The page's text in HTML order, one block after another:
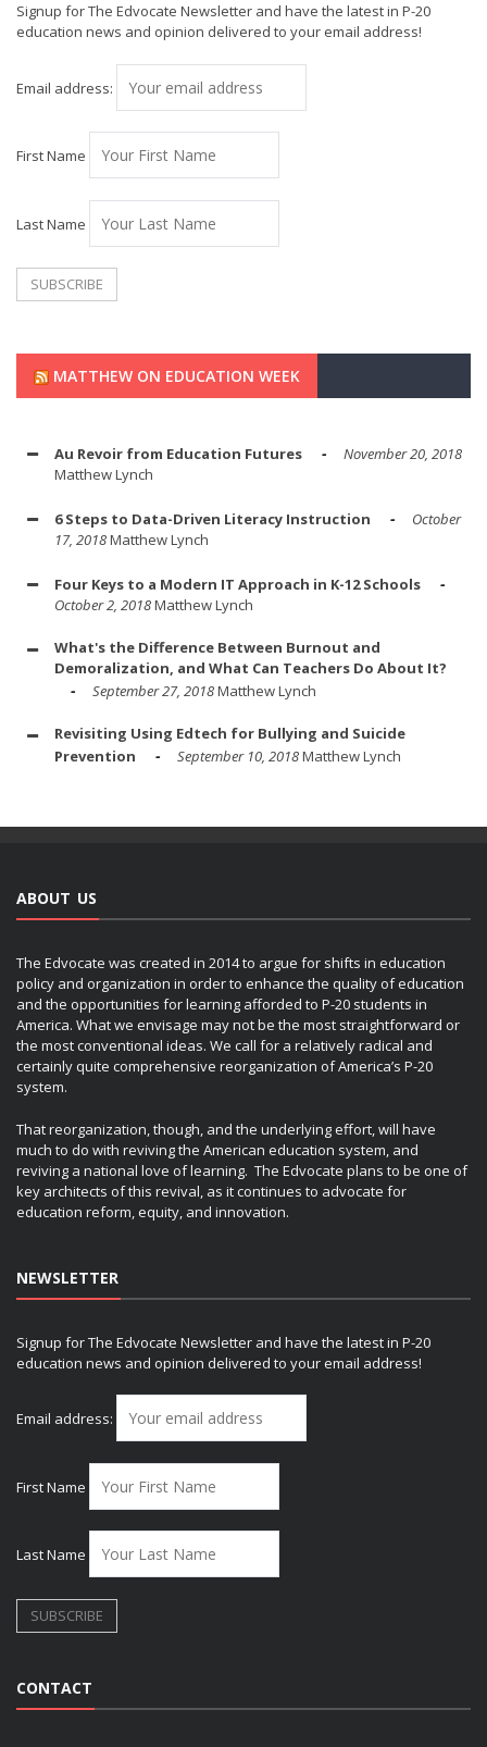
Signup for The Edvocate Newsletter and have the latest in P-20
education news and opinion delivered to your email address!
Email address:
First Name
Last Name
MATTHEW ON EDUCATION WEEK
Au Revoir from Education Futures
November 20, 2018
Matthew Lynch
6 Steps to Data-Driven Literacy Instruction
October
17, 2018Matthew Lynch
Four Keys to a Modern IT Approach in K-12 Schools
October 2, 2018Matthew Lynch
What's the Difference Between Burnout and
Demoralization, and What Can Teachers Do About It?
September 27, 2018Matthew Lynch
Revisiting Using Edtech for Bullying and Suicide
Prevention
September 10, 2018Matthew Lynch
ABOUT US
The Edvocate was created in 2014 to argue for shifts in education
policy and organization in order to enhance the quality of education
and the opportunities for learning afforded to P-20 students in
America. What we envisage may not be the most straightforward or
the most conventional ideas. We call for a relatively radical and
certainly quite comprehensive reorganization of America’s P-20
system.
That reorganization, though, and the underlying effort, will have
much to do with reviving the American education system, and
reviving a national love of learning. The Edvocate plans to be one of
key architects of this revival, as it continues to advocate for
education reform, equity, and innovation.
NEWSLETTER
Signup for The Edvocate Newsletter and have the latest in P-20
education news and opinion delivered to your email address!
Email address:
First Name
Last Name
CONTACT